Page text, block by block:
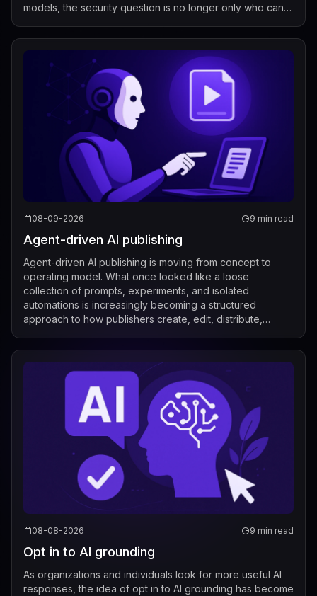
models, the security question is no longer only who can
08-09-2026 9 min read
Agent-driven AI publishing
Agent-driven AI publishing is moving from concept to
operating model. What once looked like a loose
collection of prompts, experiments, and isolated
automations is increasingly becoming a structured
approach to how publishers create, edit, distribute,
08-08-2026 9 min read
Opt in to AI grounding
As organizations and individuals look for more useful AI
responses, the idea of opt in to AI grounding has become